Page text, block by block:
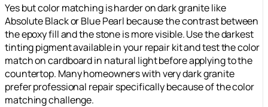
Yes but color matching is harder on dark granite like
Absolute Black or Blue Pearl because the contrast between
the epoxy fill and the stone is more visible. Use the darkest
tinting pigment available in your repair kit and test the color
match on cardboard in natural light before applying to the
countertop. Many homeowners with very dark granite
prefer professional repair specifically because of the color
matching challenge.